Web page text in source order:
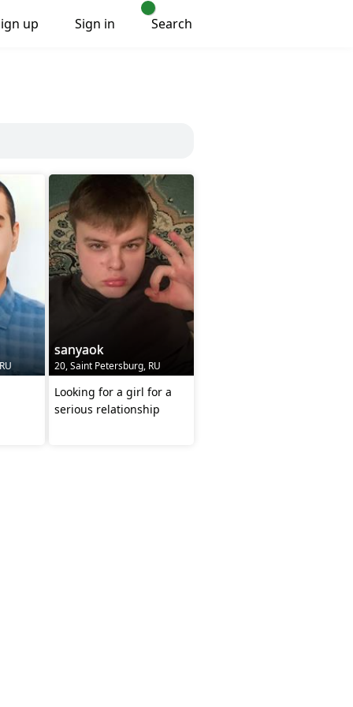
up Sign in Search
sanyaok
20, Saint Petersburg, RU
Looking for a girl for a
serious relationship